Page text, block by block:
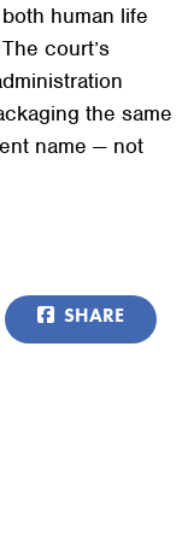
human life
court’s
the same
name — not
SHARE